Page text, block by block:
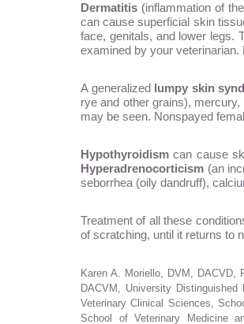
Dermatitis (inflammation of
can cause superficial skin
face, genitals, and lower legs.
examined by your
A generalized lumpy skin
rye and other grains),
may be seen. Nonspayed
Hypothyroidism can cause
Hyperadrenocorticism (an
seborrhea (oily dandruff),
Treatment of all these
of scratching, until it returns to
Karen A. Moriello, DVM, DACVD,
DACVM, University
Veterinary Clinical Sciences,
School of Veterinary Medicine